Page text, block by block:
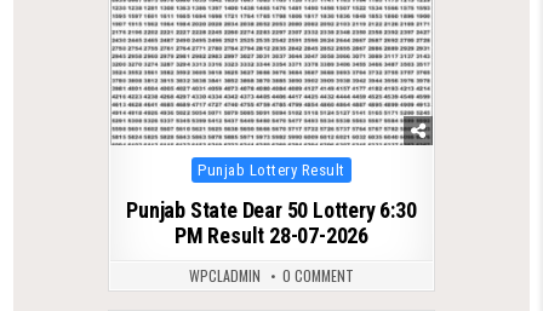
Posted
in
Punjab Lottery Result
Punjab State Dear 50 Lottery 6:30
PM Result 28-07-2026
WPCLADMIN 0 COMMENT